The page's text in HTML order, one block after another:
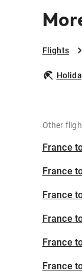
Flights
Other
France
France
France
France
France
France